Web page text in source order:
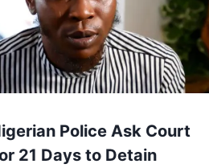
Police Ask Court
21 Days to Detain